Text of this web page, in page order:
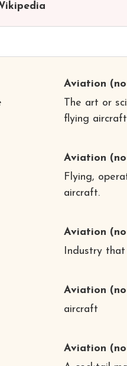
Aviation
The art or
flying
Aviation
Flying,
aircraft.
Aviation
Industry
Aviation
aircraft
Aviation